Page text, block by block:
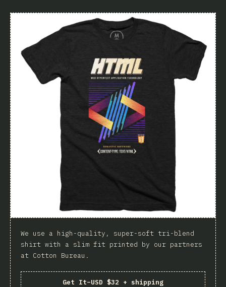
We use a high-quality, super-soft tri-blend
shirt with a slim fit printed by our partners
at Cotton Bureau.
Get It–USD $32 + shipping